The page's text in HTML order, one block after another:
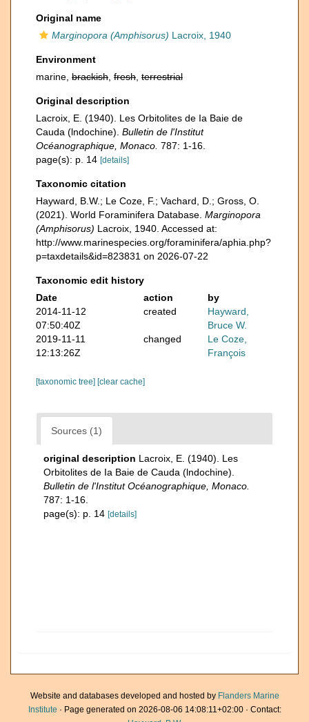
Original name
Marginopora (Amphisorus) Lacroix, 1940
Environment
marine, brackish fresh terrestrial
Original description
Lacroix, E. (1940). Les Orbitolites de Ia Baie de
Cauda (lndochine). Bulletin de l'Institut
Océanographique, Monaco. 787: 1-16.
page(s): p. 14 [details]
Taxonomic citation
Hayward, B.W.; Le Coze, F.; Vachard, D.; Gross, O.
(2021). World Foraminifera Database. Marginopora
(Amphisorus) Lacroix, 1940. Accessed at:
http://www.marinespecies.org/foraminifera/aphia.php?
p=taxdetails&id=823831 on 2026-07-22
Taxonomic edit history
Date
action
by
2014-11-12
07:50:40Z
created
Hayward,
Bruce W.
2019-11-11
12:13:26Z
changed
Le Coze,
François
[taxonomic tree] [clear cache]
Sources (1)
original description Lacroix, E. (1940). Les
Orbitolites de Ia Baie de Cauda (lndochine).
Bulletin de l'Institut Océanographique, Monaco.
787: 1-16.
page(s): p. 14 [details]
Website and databases developed and hosted by Flanders Marine
Institute · Page generated on 2026-08-06 14:08:11+02:00 · Contact: